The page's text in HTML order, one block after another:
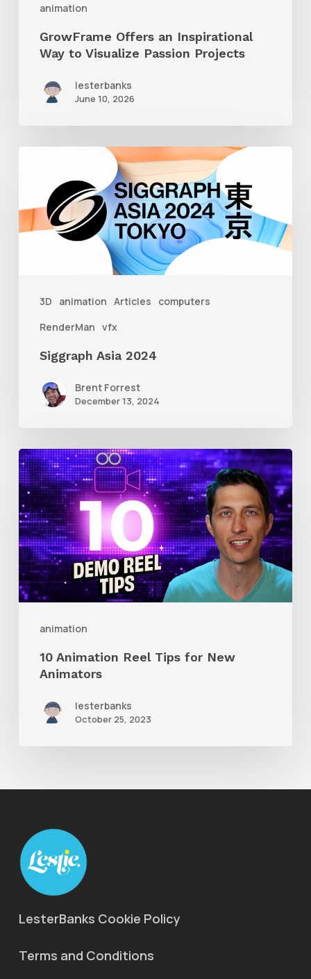
animation
GrowFrame Offers an Inspirational
Way to Visualize Passion Projects
lesterbanks
June 10, 2026
3D animation Articles
computers
RenderMan vfx
2024
Siggraph Asia 2024
Brent Forrest
December 13, 2024
animation
10
Animation
Reel
Tips
for
New
Animators
10 Animation Reel Tips for New
Animators
lesterbanks
October 25, 2023
LesterBanks Cookie Policy
Terms and Conditions